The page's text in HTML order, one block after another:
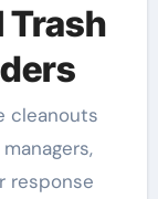
Trash
cleanouts
response